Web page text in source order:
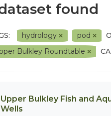
found
hydrology pod
Bulkley Roundtable
Upper Bulkley Fish and
Wells